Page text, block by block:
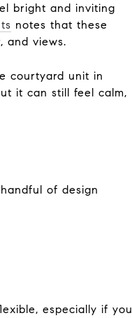
bright and inviting
notes that these
and views.
courtyard unit in
it can still feel calm,
of design
especially if you